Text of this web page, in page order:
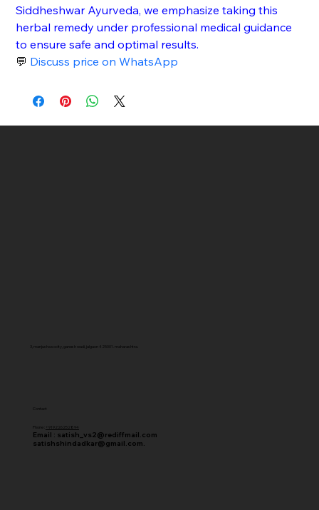
Siddheshwar Ayurveda, we emphasize taking this
herbal remedy under professional medical guidance
to ensure safe and optimal results.
💬 Discuss price on WhatsApp
3, manjusha socity, ganesh wadi, jalgaon 425001. maharashtra.
Contact
Phone : +919226252894
Email : satish_vs2@rediffmail.com
satishshindadkar@gmail.com.